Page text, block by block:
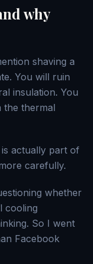
why
shaving a
You will ruin
insulation. You
the thermal
is actually part of
carefully.
whether
cooling
So I went
Facebook